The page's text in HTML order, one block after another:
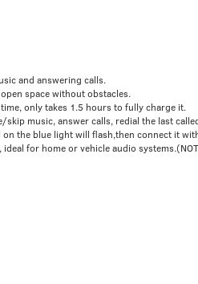
and answering calls.
space without obstacles.
only takes 1.5 hours to fully charge it.
music, answer calls, redial the last
the blue light will flash,then connect it
for home or vehicle audio